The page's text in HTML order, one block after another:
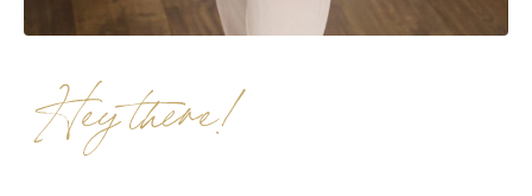
Hey there!